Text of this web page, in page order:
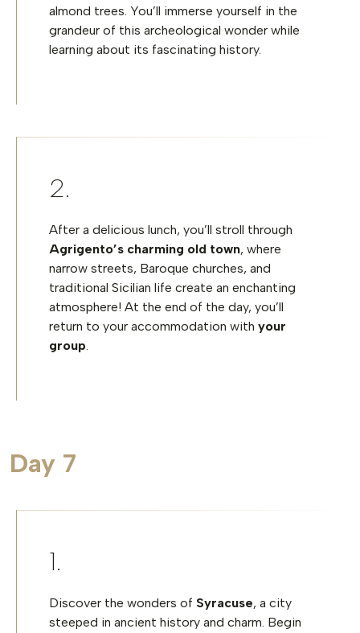
almond trees. You’ll immerse yourself in the
grandeur of this archeological wonder while
learning about its fascinating history.
After a delicious lunch, you’ll stroll through
Agrigento’s charming old town, where
narrow streets, Baroque churches, and
traditional Sicilian life create an enchanting
atmosphere! At the end of the day, you’ll
return to your accommodation with your
group.
Day 7
Discover the wonders of Syracuse, a city
steeped in ancient history and charm. Begin